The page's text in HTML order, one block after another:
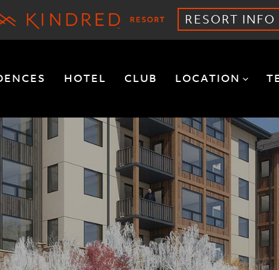
RESORT INFO
HOTEL CLUB LOCATION